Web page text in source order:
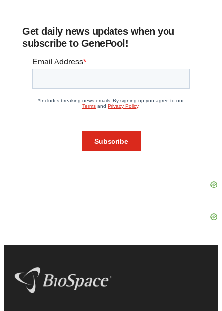
Get daily news updates when you
subscribe to GenePool!